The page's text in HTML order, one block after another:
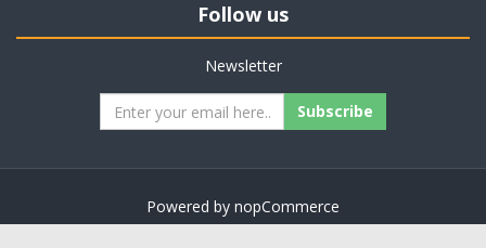
Follow us
Newsletter
Subscribe
Powered by nopCommerce